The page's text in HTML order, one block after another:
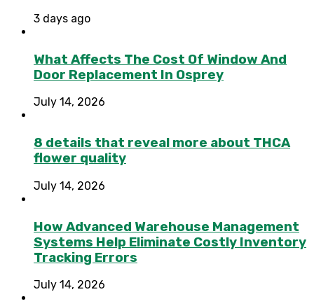
3 days ago
What Affects The Cost Of Window And
Door Replacement In Osprey
July 14, 2026
8 details that reveal more about THCA
flower quality
July 14, 2026
How Advanced Warehouse Management
Systems Help Eliminate Costly Inventory
Tracking Errors
July 14, 2026